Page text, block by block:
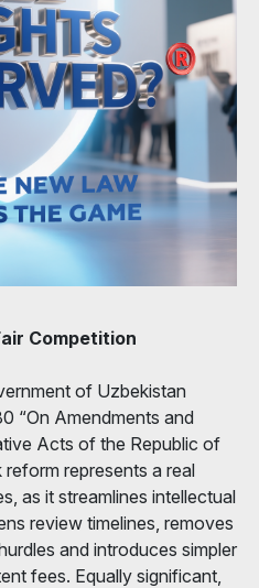
Competition
of Uzbekistan
“On Amendments and
Acts of the Republic of
reform represents a real
as it streamlines intellectual
review timelines, removes
and introduces simpler
fees. Equally significant,